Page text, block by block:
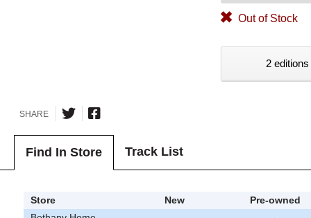
Out of Stock
2
SHARE
Find In Store Track List
Store New
Pre-owned